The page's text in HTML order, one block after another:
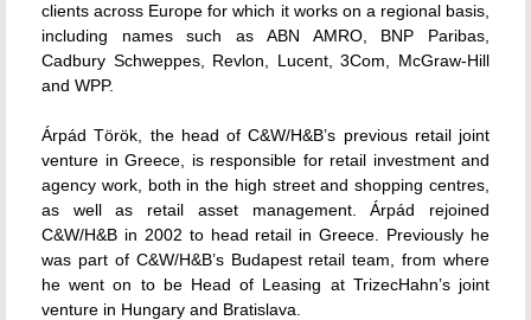
clients across Europe for which it works on a regional basis,
including names such as ABN AMRO, BNP Paribas,
Cadbury Schweppes, Revlon, Lucent, 3Com, McGraw-Hill
and WPP.
Árpád Török, the head of C&W/H&B’s previous retail joint
venture in Greece, is responsible for retail investment and
agency work, both in the high street and shopping centres,
as well as retail asset management. Árpád rejoined
C&W/H&B in 2002 to head retail in Greece. Previously he
was part of C&W/H&B’s Budapest retail team, from where
he went on to be Head of Leasing at TrizecHahn’s joint
venture in Hungary and Bratislava.